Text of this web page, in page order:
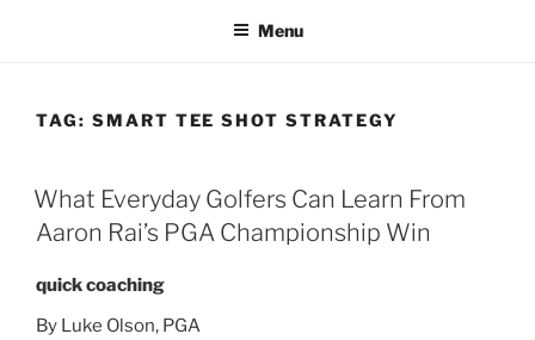
Menu
TAG: SMART TEE SHOT STRATEGY
POSTED
ON
What Everyday Golfers Can Learn From
Aaron Rai’s PGA Championship Win
quick coaching
By Luke Olson, PGA